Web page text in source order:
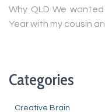
Why QLD We
Year with my cousin
Categories
Creative Brain